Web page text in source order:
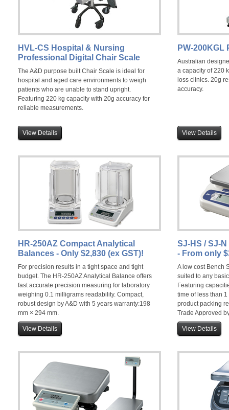
HVL-CS Hospital & Nursing
Professional Digital Chair Scale
The A&D purpose built Chair Scale is ideal for
hospital and aged care environments to weigh
patients who are unable to stand upright.
Featuring 220 kg capacity with 20g accuracy for
reliable measurements.
View Details
PW-200KGL
Australian
a capacity of 220
loss clinics. 20g
accuracy.
View Details
HR-250AZ Compact Analytical
Balances - Only $2,830 (ex GST)!
For precision results in a tight space and tight
budget. The HR-250AZ Analytical Balance offers
fast accurate precision measuring for laboratory
weighing 0.1 milligrams readability. Compact,
robust design by A&D with 5 years warranty:198
mm × 294 mm.
View Details
SJ-HS / SJ-
- From only
A low cost Bench
suited to any
Featuring
time of less than
product packing
Trade Approved
View Details